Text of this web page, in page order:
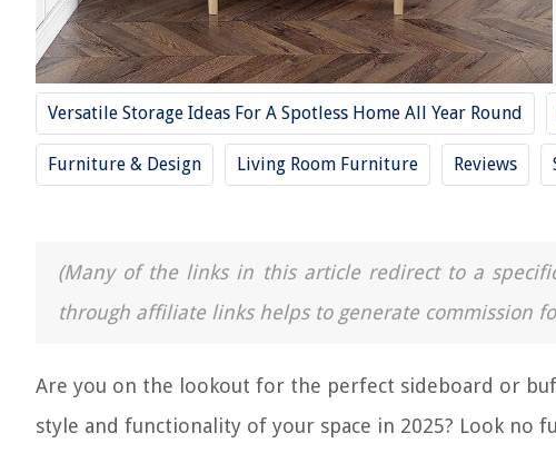
Versatile Storage Ideas For A Spotless Home All Year Round
Furniture & Design Living Room Furniture Reviews
(Many of the links in this article redirect to a
through affiliate links helps to generate commission
Are you on the lookout for the perfect sideboard or
style and functionality of your space in 2025? Look no